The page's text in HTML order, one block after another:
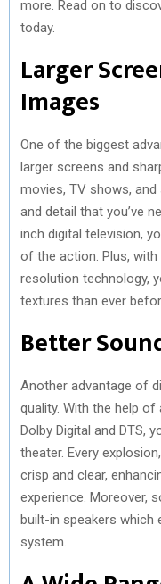
more. Read on to
today.
Larger
Images
One of the biggest
larger screens and
movies, TV shows,
and detail that you’ve
inch digital television,
of the action. Plus,
resolution technology,
textures than ever
Better
Another advantage of
quality. With the help
Dolby Digital and DTS,
theater. Every
crisp and clear,
experience. Moreover,
built-in speakers which
system.